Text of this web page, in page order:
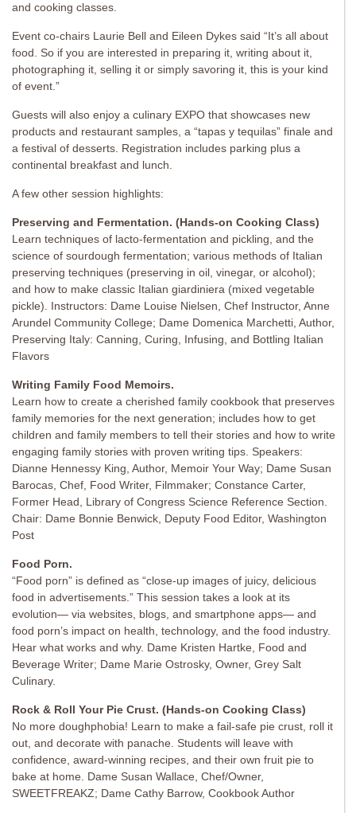
and cooking classes.
Event co-chairs Laurie Bell and Eileen Dykes said “It’s all about
food. So if you are interested in preparing it, writing about it,
photographing it, selling it or simply savoring it, this is your kind
of event.”
Guests will also enjoy a culinary EXPO that showcases new
products and restaurant samples, a “tapas y tequilas” finale and
a festival of desserts. Registration includes parking plus a
continental breakfast and lunch.
A few other session highlights:
Preserving and Fermentation. (Hands-on Cooking Class)
Learn techniques of lacto-fermentation and pickling, and the
science of sourdough fermentation; various methods of Italian
preserving techniques (preserving in oil, vinegar, or alcohol);
and how to make classic Italian giardiniera (mixed vegetable
pickle). Instructors: Dame Louise Nielsen, Chef Instructor, Anne
Arundel Community College; Dame Domenica Marchetti, Author,
Preserving Italy: Canning, Curing, Infusing, and Bottling Italian
Flavors
Writing Family Food Memoirs.
Learn how to create a cherished family cookbook that preserves
family memories for the next generation; includes how to get
children and family members to tell their stories and how to write
engaging family stories with proven writing tips. Speakers:
Dianne Hennessy King, Author, Memoir Your Way; Dame Susan
Barocas, Chef, Food Writer, Filmmaker; Constance Carter,
Former Head, Library of Congress Science Reference Section.
Chair: Dame Bonnie Benwick, Deputy Food Editor, Washington
Post
Food Porn.
“Food porn” is defined as “close-up images of juicy, delicious
food in advertisements.” This session takes a look at its
evolution— via websites, blogs, and smartphone apps— and
food porn’s impact on health, technology, and the food industry.
Hear what works and why. Dame Kristen Hartke, Food and
Beverage Writer; Dame Marie Ostrosky, Owner, Grey Salt
Culinary.
Rock & Roll Your Pie Crust. (Hands-on Cooking Class)
No more doughphobia! Learn to make a fail-safe pie crust, roll it
out, and decorate with panache. Students will leave with
confidence, award-winning recipes, and their own fruit pie to
bake at home. Dame Susan Wallace, Chef/Owner,
SWEETFREAKZ; Dame Cathy Barrow, Cookbook Author